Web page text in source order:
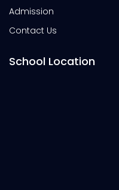
Admission
Contact Us
School Location